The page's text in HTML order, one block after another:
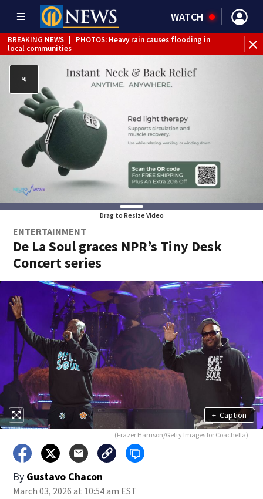
WATCH
BREAKING NEWS
PHOTOS: Heavy rain causes flooding in
local communities
Interactive Radar
Drag to Resize Video
ENTERTAINMENT
De La Soul graces NPR’s Tiny Desk
Concert series
+ Caption
(Frazer Harrison/Getty Images for Coachella)
By Gustavo Chacon
March 03, 2026 at 10:54 am EST